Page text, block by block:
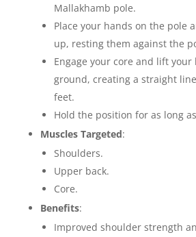
Mallakhamb pole.
Place your hands on the pole
up, resting them against the
Engage your core and lift your
ground, creating a straight
feet.
Hold the position for as long
Muscles Targeted:
Shoulders.
Upper back.
Core.
Benefits:
Improved shoulder strength